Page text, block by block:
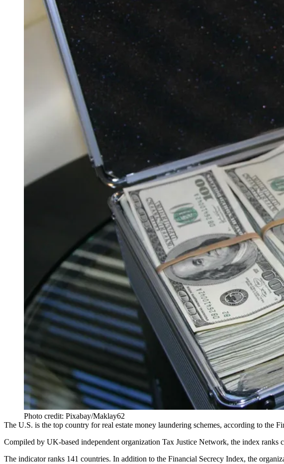
Photo credit: Pixabay/Maklay62
The U.S. is the top country for real estate money laundering schemes, according to the
Compiled by UK-based independent organization Tax Justice Network, the index ranks
The indicator ranks 141 countries. In addition to the Financial Secrecy Index, the